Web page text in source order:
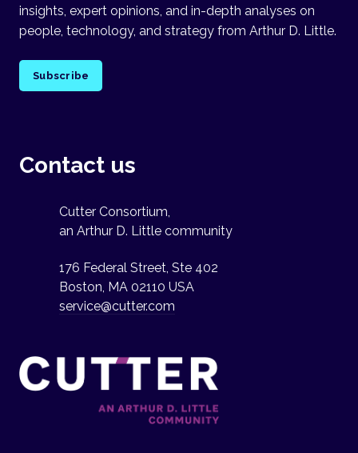
insights, expert opinions, and in-depth analyses on
people, technology, and strategy from Arthur D. Little.
Subscribe
Contact us
Cutter Consortium,
an Arthur D. Little community
176 Federal Street, Ste 402
Boston, MA 02110 USA
service@cutter.com